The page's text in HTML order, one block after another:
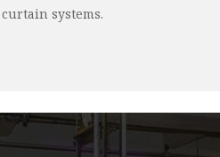
systems.